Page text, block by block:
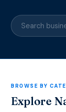
BROWSE BY
Explore